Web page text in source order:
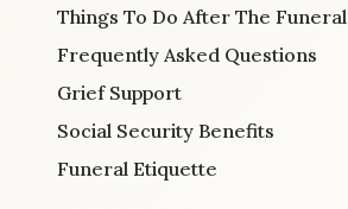
Things To Do After The Funeral
Frequently Asked Questions
Grief Support
Social Security Benefits
Funeral Etiquette